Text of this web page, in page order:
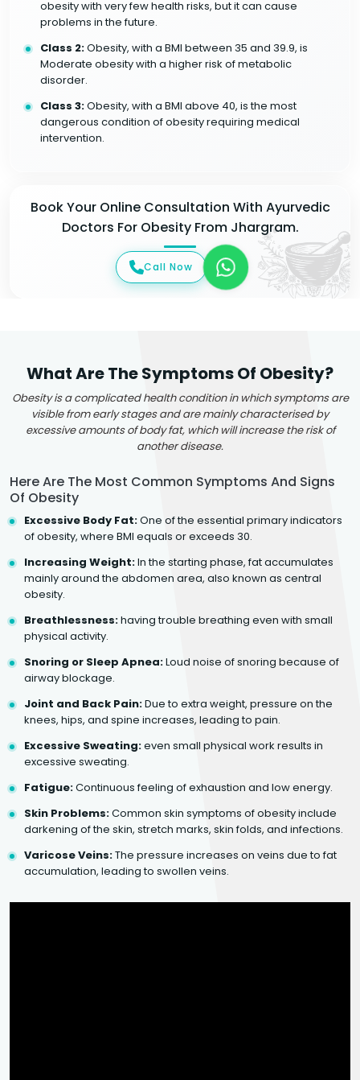
obesity with very few health risks, but it can cause
problems in the future.
Class 2:Obesity, with a BMI between 35 and 39.9, is
Moderate obesity with a higher risk of metabolic
disorder.
Class 3:Obesity, with a BMI above 40, is the most
dangerous condition of obesity requiring medical
intervention.
Book Your Online Consultation With Ayurvedic
Doctors For Obesity From Jhargram.
Call Now
What Are The Symptoms Of Obesity?
Obesity is a complicated health condition in which symptoms are
visible from early stages and are mainly characterised by
excessive amounts of body fat, which will increase the risk of
another disease.
Here Are The Most Common Symptoms And Signs
Of Obesity
Excessive Body Fat:One of the essential primary indicators
of obesity, where BMI equals or exceeds 30.
Increasing Weight:In the starting phase, fat accumulates
mainly around the abdomen area, also known as central
obesity.
Breathlessness:having trouble breathing even with small
physical activity.
Snoring or Sleep Apnea:Loud noise of snoring because of
airway blockage.
Joint and Back Pain:Due to extra weight, pressure on the
knees, hips, and spine increases, leading to pain.
Excessive Sweating:even small physical work results in
excessive sweating.
Fatigue:Continuous feeling of exhaustion and low energy.
Skin Problems:Common skin symptoms of obesity include
darkening of the skin, stretch marks, skin folds, and infections.
Varicose Veins:The pressure increases on veins due to fat
accumulation, leading to swollen veins.